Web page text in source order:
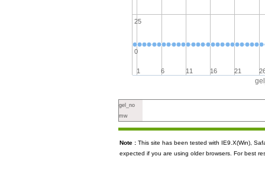
1 6 11 16 21
0
25
gel_no
mw
Note : This site has been tested with IE9.X(Win),
expected if you are using older browsers. For best